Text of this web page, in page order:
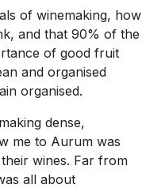
of winemaking, how
and that 90% of the
of good fruit
and organised
organised.
dense,
me to Aurum was
wines. Far from
all about